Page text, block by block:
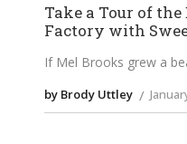
Take a Tour of the
Factory with
If Mel Brooks grew a
by Brody Uttley